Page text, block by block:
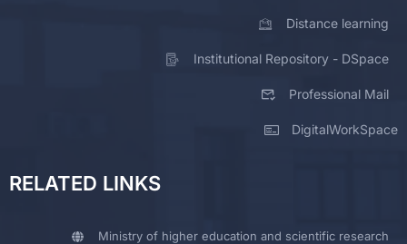
Distance learning
Institutional Repository - DSpace
Professional Mail
DigitalWorkSpace
RELATED LINKS
Ministry of higher education and scientific research